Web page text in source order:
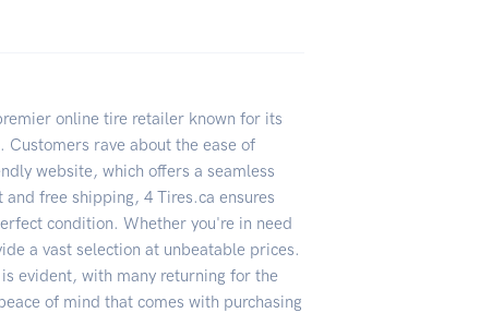
online tire retailer known for its
rave about the ease of
website, which offers a seamless
free shipping, 4 Tires.ca ensures
condition. Whether you're in need
a vast selection at unbeatable prices.
evident, with many returning for the
of mind that comes with purchasing